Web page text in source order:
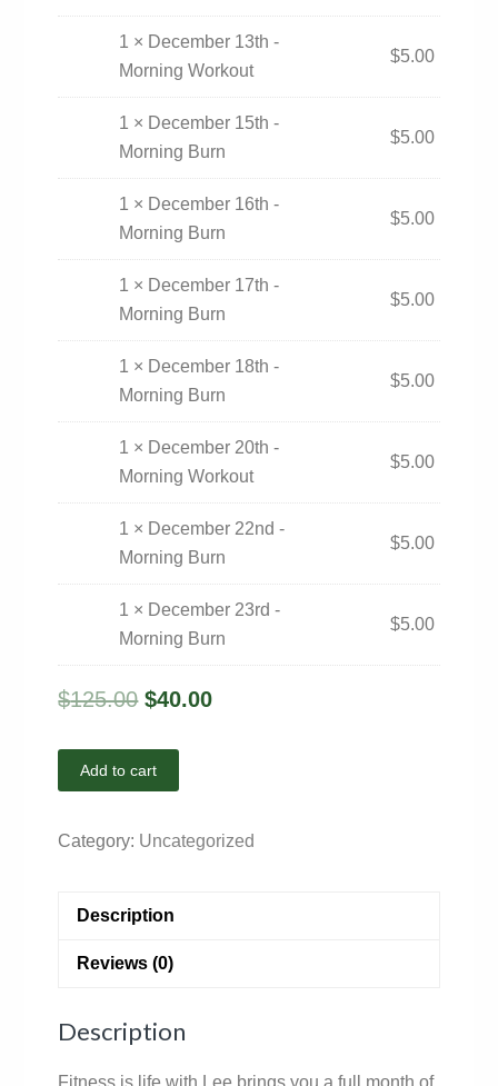
1 × December 13th -
Morning Workout
$5.00
1 × December 15th -
Morning Burn
$5.00
1 × December 16th -
Morning Burn
$5.00
1 × December 17th -
Morning Burn
$5.00
1 × December 18th -
Morning Burn
$5.00
1 × December 20th -
Morning Workout
$5.00
1 × December 22nd -
Morning Burn
$5.00
1 × December 23rd -
Morning Burn
$5.00
$125.00 $40.00
Add to cart
Category: Uncategorized
Description
Reviews (0)
Description
Fitness is life with Lee brings you a full month of